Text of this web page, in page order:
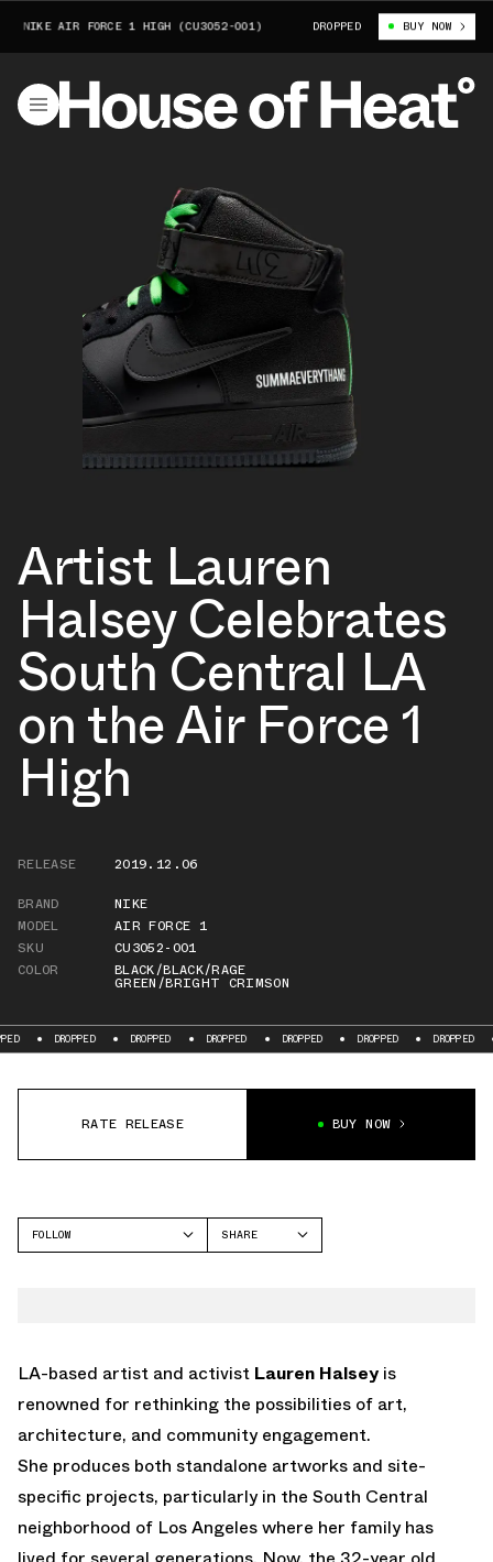
NIKE AIR FORCE 1 HIGH (CU3052-001) LAUREN HALSEY X NIKE AIR
DROPPED BUY NOW
Artist Lauren
Halsey Celebrates
South Central LA
on the Air Force 1
High
RELEASE
2019.12.06
BRAND
NIKE
MODEL
AIR FORCE 1
SKU
CU3052-001
COLOR
BLACK/BLACK/RAGE
GREEN/BRIGHT CRIMSON
DROPPED DROPPED DROPPED DROPPED DROPPED DROPPED
RATE RELEASE BUY NOW
FOLLOW
SHARE
LA-based artist and activist Lauren Halsey is
renowned for rethinking the possibilities of art,
architecture, and community engagement.
She produces both standalone artworks and site-
specific projects, particularly in the South Central
neighborhood of Los Angeles where her family has